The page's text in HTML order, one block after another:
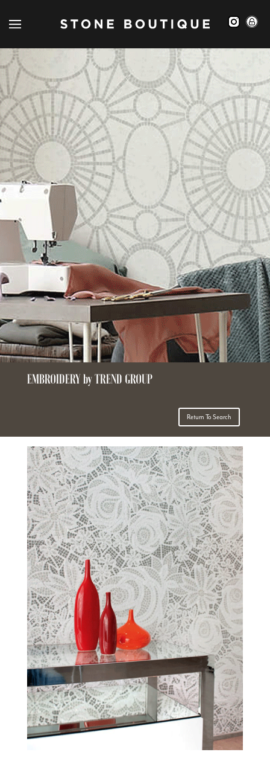
EMBROIDERY by TREND GROUP
Return To Search